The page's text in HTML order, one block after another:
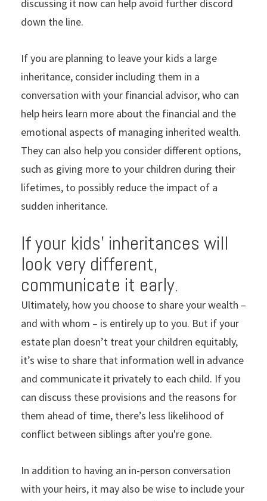
discussing it now can help avoid further discord
down the line.
If you are planning to leave your kids a large
inheritance, consider including them in a
conversation with your financial advisor, who can
help heirs learn more about the financial and the
emotional aspects of managing inherited wealth.
They can also help you consider different options,
such as giving more to your children during their
lifetimes, to possibly reduce the impact of a
sudden inheritance.
If your kids’ inheritances will
look very different,
communicate it early.
Ultimately, how you choose to share your wealth –
and with whom – is entirely up to you. But if your
estate plan doesn’t treat your children equitably,
it’s wise to share that information well in advance
and communicate it privately to each child. If you
can discuss these provisions and the reasons for
them ahead of time, there’s less likelihood of
conflict between siblings after you're gone.
In addition to having an in-person conversation
with your heirs, it may also be wise to include your